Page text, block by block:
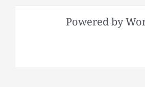
Powered by